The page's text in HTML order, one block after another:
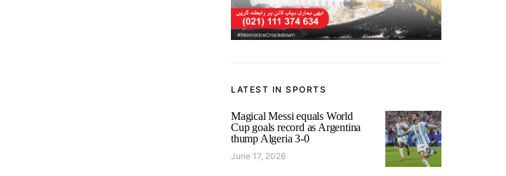
LATEST IN SPORTS
Magical Messi equals World
Cup goals record as Argentina
thump Algeria 3-0
June 17, 2026